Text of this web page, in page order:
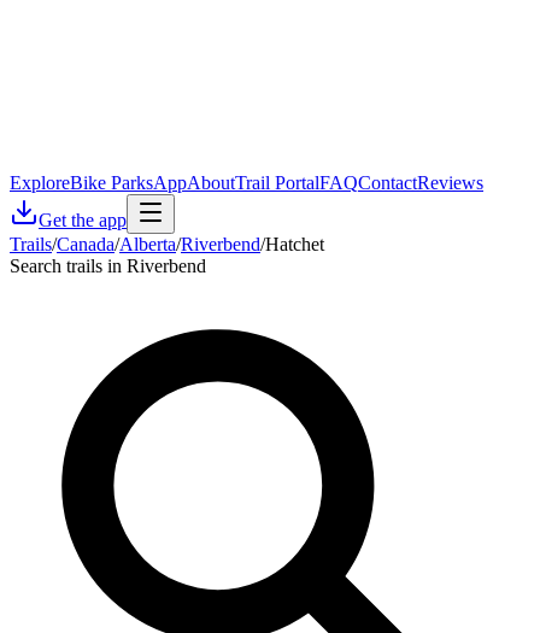
ExploreBike ParksAppAboutTrail PortalFAQContactReviews
Get the app
Trails/Canada/Alberta/Riverbend/Hatchet
Search trails in Riverbend